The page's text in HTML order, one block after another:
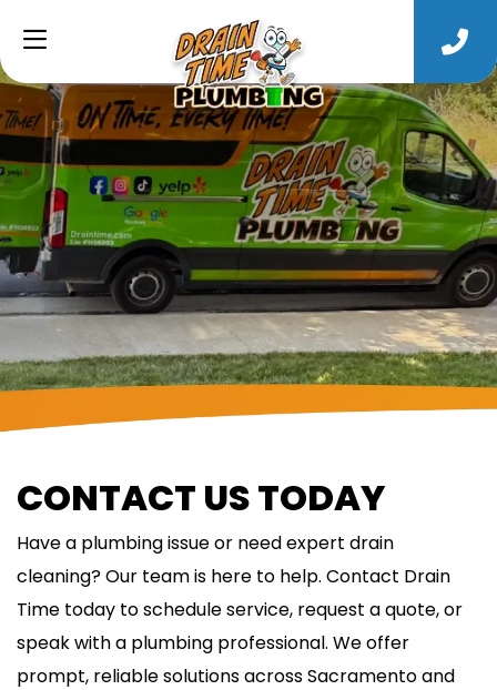
CONTACT US TODAY
Have a plumbing issue or need expert drain
cleaning? Our team is here to help. Contact Drain
Time today to schedule service, request a quote, or
speak with a plumbing professional. We offer
prompt, reliable solutions across Sacramento and